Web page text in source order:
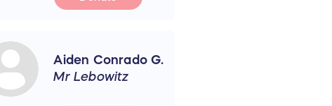
Aiden Conrado G.
Mr Lebowitz